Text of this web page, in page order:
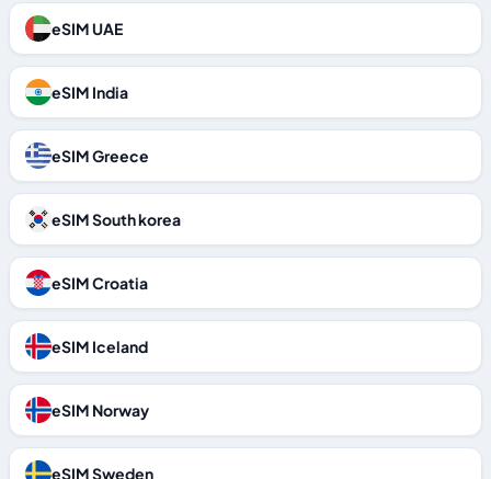
eSIM UAE
eSIM India
eSIM Greece
eSIM South korea
eSIM Croatia
eSIM Iceland
eSIM Norway
eSIM Sweden